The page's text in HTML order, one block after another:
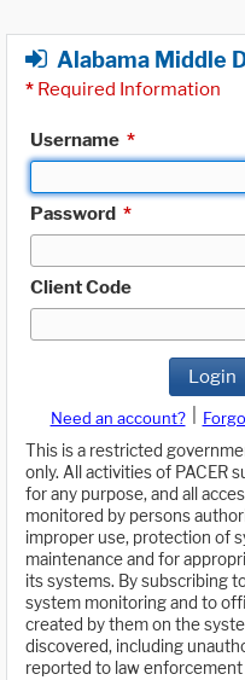
Alabama Middle
* Required Information
Username *
Password *
Client Code
Login
Need an account?
This is a restricted
only. All activities of PACER
for any purpose, and all
monitored by persons
improper use, protection of
maintenance and for
its systems. By subscribing
system monitoring and to
created by them on the
discovered, including
reported to law enforcement